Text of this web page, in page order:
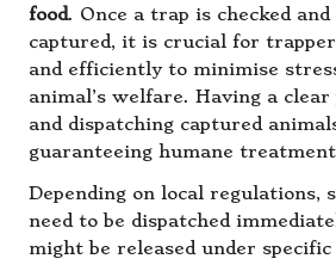
food. Once a trap is checked
captured, it is crucial for
and efficiently to minimise
animal’s welfare. Having a
and dispatching captured
guaranteeing humane
Depending on local regulations,
need to be dispatched
might be released under specific